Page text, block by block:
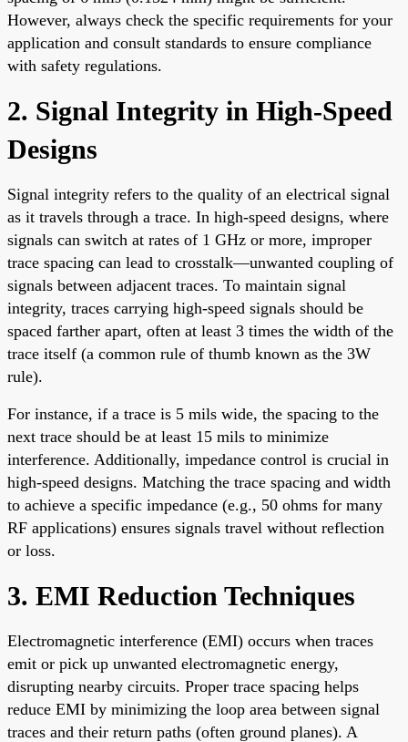
However, always check the specific requirements for your
application and consult standards to ensure compliance
with safety regulations.
2. Signal Integrity in High-Speed
Designs
Signal integrity refers to the quality of an electrical signal
as it travels through a trace. In high-speed designs, where
signals can switch at rates of 1 GHz or more, improper
trace spacing can lead to crosstalk—unwanted coupling of
signals between adjacent traces. To maintain signal
integrity, traces carrying high-speed signals should be
spaced farther apart, often at least 3 times the width of the
trace itself (a common rule of thumb known as the 3W
rule).
For instance, if a trace is 5 mils wide, the spacing to the
next trace should be at least 15 mils to minimize
interference. Additionally, impedance control is crucial in
high-speed designs. Matching the trace spacing and width
to achieve a specific impedance (e.g., 50 ohms for many
RF applications) ensures signals travel without reflection
or loss.
3. EMI Reduction Techniques
Electromagnetic interference (EMI) occurs when traces
emit or pick up unwanted electromagnetic energy,
disrupting nearby circuits. Proper trace spacing helps
reduce EMI by minimizing the loop area between signal
traces and their return paths (often ground planes). A